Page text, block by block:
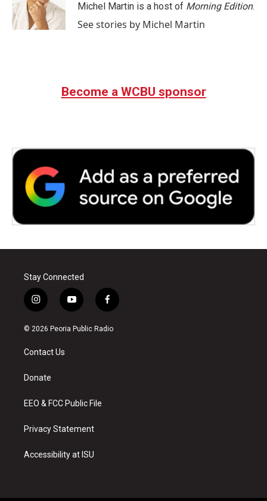
Michel Martin is a host of Morning Edition.
See stories by Michel Martin
Become a WCBU sponsor
Stay Connected
i
n
s
a
g
a
y
o
u
f
a
c
© 2026 Peoria Public Radio
Contact Us
Donate
EEO & FCC Public File
Privacy Statement
Accessibility at ISU